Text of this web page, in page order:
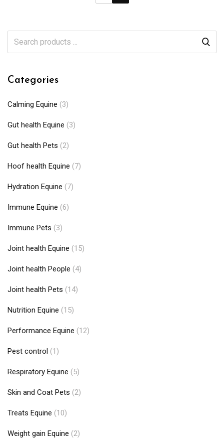
Categories
Calming Equine (3)
Gut health Equine (3)
Gut health Pets (2)
Hoof health Equine (7)
Hydration Equine (7)
Immune Equine (6)
Immune Pets (3)
Joint health Equine (15)
Joint health People (4)
Joint health Pets (14)
Nutrition Equine (15)
Performance Equine (12)
Pest control (1)
Respiratory Equine (5)
Skin and Coat Pets (2)
Treats Equine (10)
Weight gain Equine (2)